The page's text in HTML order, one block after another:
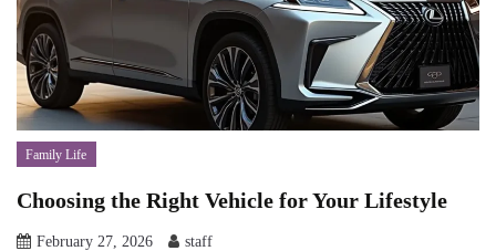
Family Life
Choosing the Right Vehicle for Your Lifestyle
February 27, 2026 staff